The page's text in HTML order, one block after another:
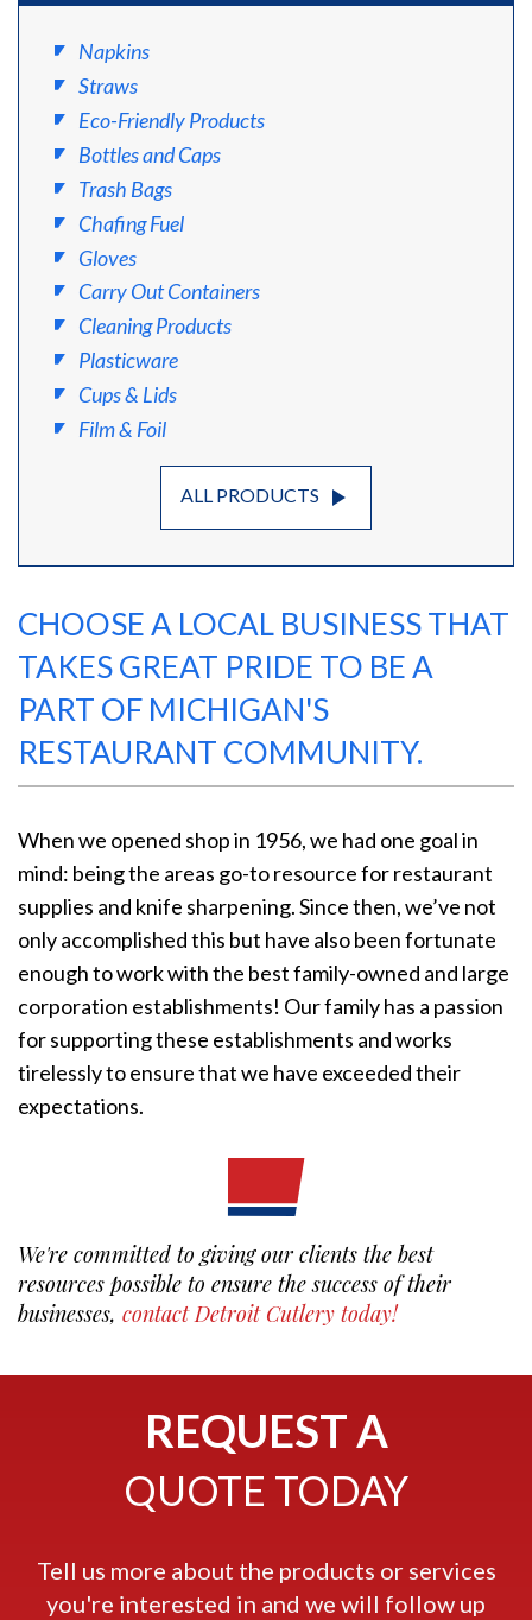
Napkins
Straws
Eco-Friendly Products
Bottles and Caps
Trash Bags
Chafing Fuel
Gloves
Carry Out Containers
Cleaning Products
Plasticware
Cups & Lids
Film & Foil
ALL PRODUCTS play_arrow
CHOOSE A LOCAL BUSINESS THAT
TAKES GREAT PRIDE TO BE A
PART OF MICHIGAN'S
RESTAURANT COMMUNITY.
When we opened shop in 1956, we had one goal in
mind: being the areas go-to resource for restaurant
supplies and knife sharpening. Since then, we’ve not
only accomplished this but have also been fortunate
enough to work with the best family-owned and large
corporation establishments! Our family has a passion
for supporting these establishments and works
tirelessly to ensure that we have exceeded their
expectations.
We're committed to giving our clients the best
resources possible to ensure the success of their
businesses, contact Detroit Cutlery today!
REQUEST A
QUOTE TODAY
Tell us more about the products or services
you're interested in and we will follow up